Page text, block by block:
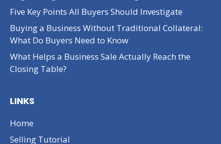
Five Key Points All Buyers Should Investigate
Buying a Business Without Traditional Collateral:
What Do Buyers Need to Know
What Helps a Business Sale Actually Reach the
Closing Table?
LINKS
Home
Selling Tutorial